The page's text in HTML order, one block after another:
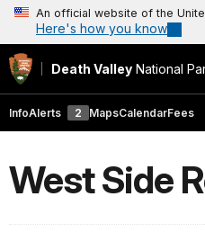
An official website of the
Here's how you know
Death Valley National
InfoAlerts 2 MapsCalendarFees
West Side